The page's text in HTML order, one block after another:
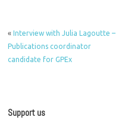
« Interview with Julia Lagoutte –
Publications coordinator
candidate for GPEx
Support us